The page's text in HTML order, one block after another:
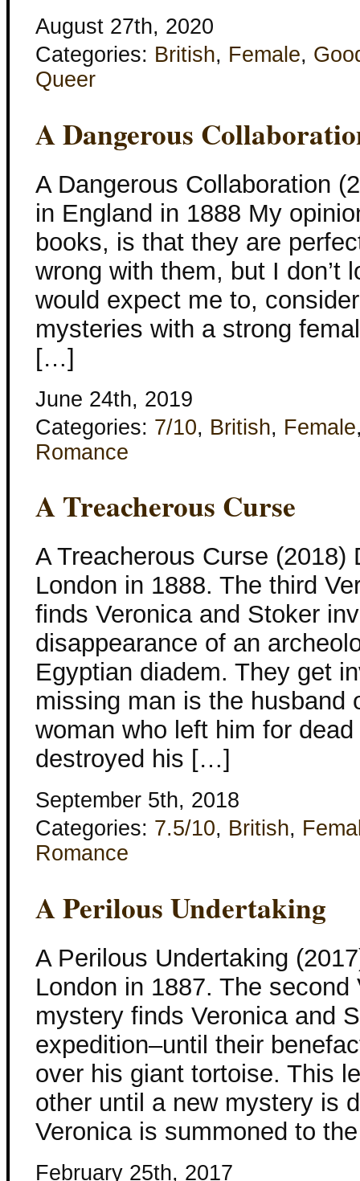
August 27th, 2020
Categories: British, Female,
Queer
A Dangerous
A Dangerous Collaboration
in England in 1888 My
books, is that they are
wrong with them, but I don’t
would expect me to,
mysteries with a strong
[…]
June 24th, 2019
Categories: 7/10, British, Female
Romance
A Treacherous Curse
A Treacherous Curse (2018)
London in 1888. The third
finds Veronica and Stoker
disappearance of an
Egyptian diadem. They get
missing man is the husband
woman who left him for
destroyed his […]
September 5th, 2018
Categories: 7.5/10, British,
Romance
A Perilous Undertaking
A Perilous Undertaking
London in 1887. The
mystery finds Veronica and
expedition–until their
over his giant tortoise. This
other until a new mystery is
Veronica is summoned to
February 25th, 2017